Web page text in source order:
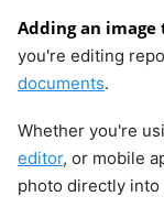
Adding an image
you're editing
documents.
Whether you're
editor, or mobile
photo directly